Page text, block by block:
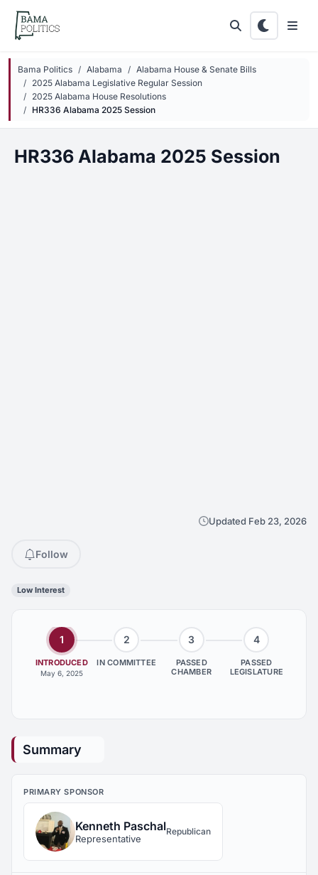
Skip to main content
Bama Politics Alabama
Alabama House & Senate Bills
2025 Alabama Legislative Regular Session
2025 Alabama House Resolutions
HR336 Alabama 2025 Session
HR336 Alabama 2025 Session
Updated Feb 23, 2026
Follow
Low Interest
1
INTRODUCED
May 6, 2025
2
IN COMMITTEE
3
PASSED
CHAMBER
4
PASSED
LEGISLATURE
Summary
PRIMARY SPONSOR
Kenneth Paschal
Representative
Republican